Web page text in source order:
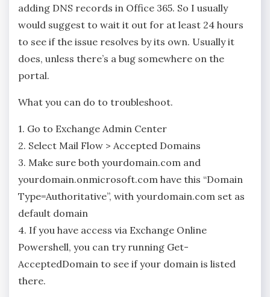
adding DNS records in Office 365. So I usually
would suggest to wait it out for at least 24 hours
to see if the issue resolves by its own. Usually it
does, unless there’s a bug somewhere on the
portal.
What you can do to troubleshoot.
1. Go to Exchange Admin Center
2. Select Mail Flow > Accepted Domains
3. Make sure both yourdomain.com and
yourdomain.onmicrosoft.com have this “Domain
Type=Authoritative”, with yourdomain.com set as
default domain
4. If you have access via Exchange Online
Powershell, you can try running Get-
AcceptedDomain to see if your domain is listed
there.